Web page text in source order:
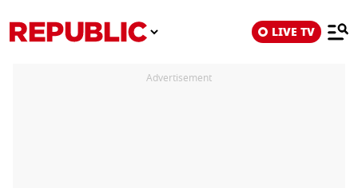
LIVE TV
Advertisement